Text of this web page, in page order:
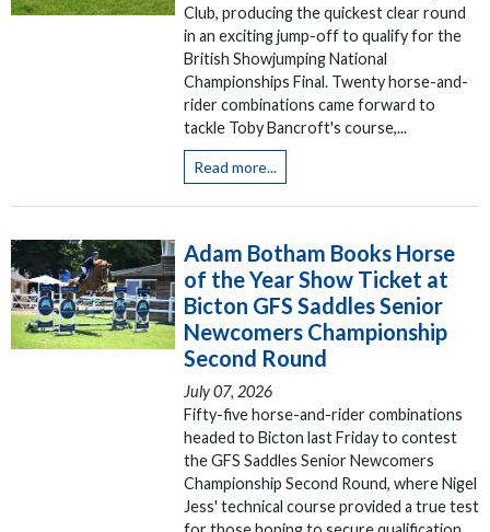
Club, producing the quickest clear round
in an exciting jump-off to qualify for the
British Showjumping National
Championships Final. Twenty horse-and-
rider combinations came forward to
tackle Toby Bancroft's course,...
Read more...
Adam Botham Books Horse
of the Year Show Ticket at
Bicton GFS Saddles Senior
Newcomers Championship
Second Round
July 07, 2026
Fifty-five horse-and-rider combinations
headed to Bicton last Friday to contest
the GFS Saddles Senior Newcomers
Championship Second Round, where Nigel
Jess' technical course provided a true test